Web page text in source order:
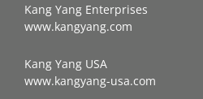
Kang Yang Enterprises
www.kangyang.com
Kang Yang USA
www.kangyang-usa.com